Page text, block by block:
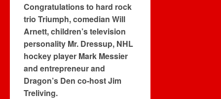
Congratulations to hard rock
trio Triumph, comedian Will
Arnett, children’s television
personality Mr. Dressup, NHL
hockey player Mark Messier
and entrepreneur and
Dragon’s Den co-host Jim
Treliving.